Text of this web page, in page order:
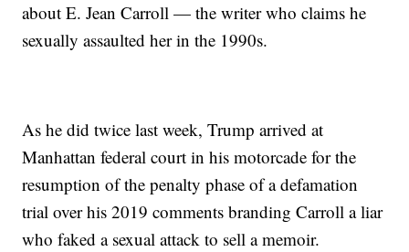
about E. Jean Carroll — the writer who claims he
sexually assaulted her in the 1990s.
As he did twice last week, Trump arrived at
Manhattan federal court in his motorcade for the
resumption of the penalty phase of a defamation
trial over his 2019 comments branding Carroll a liar
who faked a sexual attack to sell a memoir.